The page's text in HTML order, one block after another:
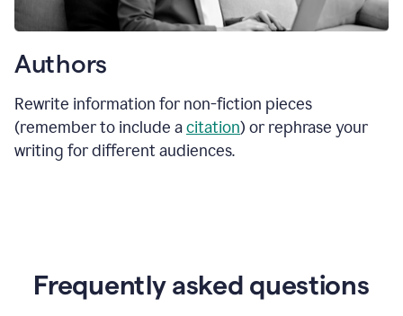
Authors
Rewrite information for non-fiction pieces
(remember to include acitation) or rephrase your
writing for different audiences.
Frequently asked questions